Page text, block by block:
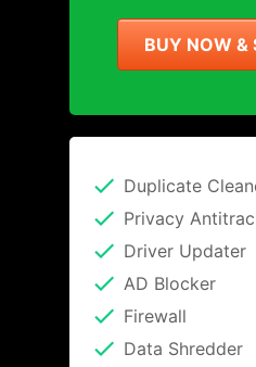
BUY NOW &
Duplicate
Privacy
Driver Updater
AD Blocker
Firewall
Data Shredder